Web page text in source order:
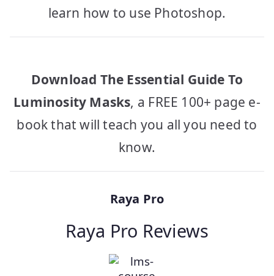
learn how to use Photoshop.
Download The Essential Guide To
Luminosity Masks, a FREE 100+ page e-
book that will teach you all you need to
know.
Raya Pro
Raya Pro Reviews